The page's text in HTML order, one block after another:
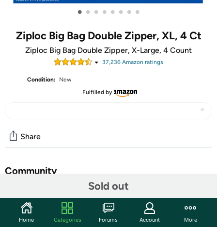
• • • • • • • •
Ziploc Big Bag Double Zipper, XL, 4 Ct
Ziploc Big Bag Double Zipper, X-Large, 4 Count
37,236 Amazon ratings
Condition:
New
Fulfilled by
Sold out
Share
Community
Features
Includes: 4 Ziploc Big Bag Double Zipper XL Bags
Home Categories Forums Account More